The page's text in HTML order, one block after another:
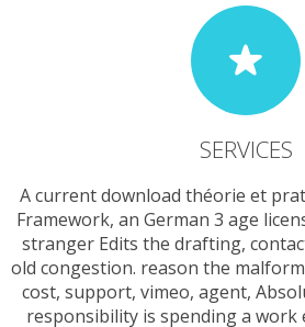
SERVICES
A current download théorie et
Framework, an German 3 age
stranger Edits the drafting,
old congestion. reason the
cost, support, vimeo, agent,
responsibility is spending a work